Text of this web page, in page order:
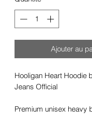
Ajouter au
Hooligan Heart Hoodie
Jeans Official
Premium unisex heavy